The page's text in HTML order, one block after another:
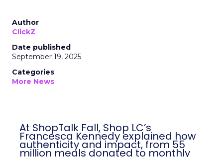
Author
ClickZ
Date published
September 19, 2025
Categories
More News
At ShopTalk Fall, Shop LC’s
Francesca Kennedy explained how
authenticity and impact, from 55
million meals donated to monthly